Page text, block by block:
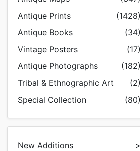
Antique Prints
(1428)
Antique Books
(34)
Vintage Posters
(17)
Antique Photographs
(182)
Tribal & Ethnographic Art
(2)
Special Collection
(80)
New Additions
>